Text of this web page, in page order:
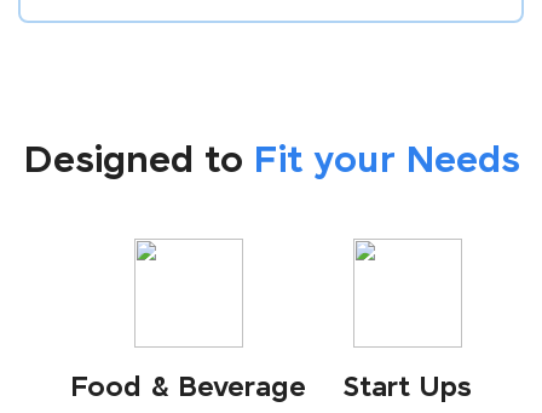
Designed to Fit your Needs
Food & Beverage Start Ups